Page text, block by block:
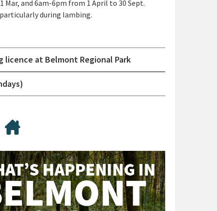
and 6am-6pm from 1 April to 30 Sept.
during lambing.
licence at Belmont Regional Park
drones/ UAVs